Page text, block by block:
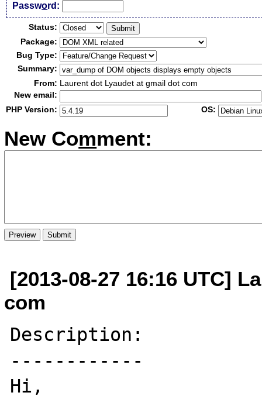
Password:
Status:
Package:
Bug Type:
Summary:
From: Laurent dot Lyaudet at gmail dot com
New email:
PHP Version:
OS:
New Comment:
[2013-08-27 16:16 UTC]
com
Description:
------------
Hi,